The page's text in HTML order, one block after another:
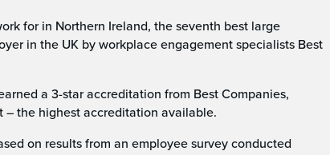
for in Northern Ireland, the seventh best large
in the UK by workplace engagement specialists Best
a 3-star accreditation from Best Companies,
– the highest accreditation available.
on results from an employee survey conducted